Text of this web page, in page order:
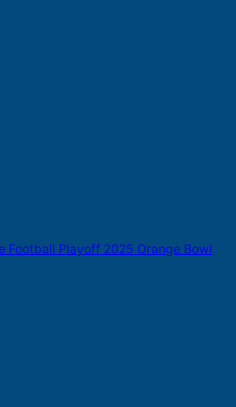
Football Playoff 2025 Orange Bowl